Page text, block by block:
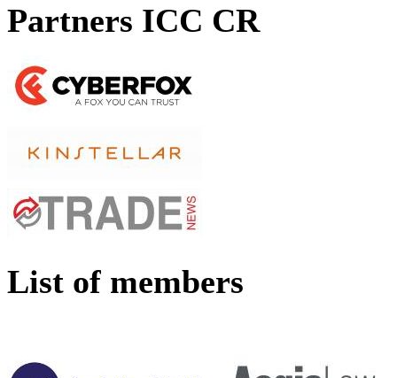
Partners ICC CR
List of members